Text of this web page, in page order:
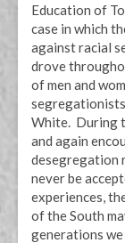
Education of
case in which
against racial
drove
of men and
White. During
and again
desegregation
never be
experiences,
of the South
generations